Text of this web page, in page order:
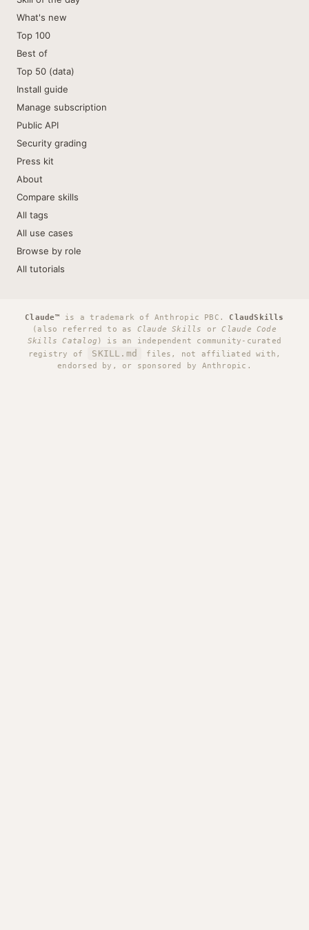
What's new
Top 100
Best of
Top 50 (data)
Install guide
Manage subscription
Public API
Security grading
Press kit
About
Compare skills
All tags
All use cases
Browse by role
All tutorials
Claude™ is a trademark of Anthropic PBC. ClaudSkills
(also referred to as Claude Skills orClaude Code
Skills Catalog ) is an independent community-curated
registry of
SKILL.md
files, not affiliated with,
endorsed by, or sponsored by Anthropic.